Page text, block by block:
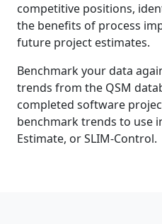
competitive positions,
the benefits of process
future project estimates.
Benchmark your data
trends from the QSM
completed software
benchmark trends to use
Estimate, or SLIM-Control.